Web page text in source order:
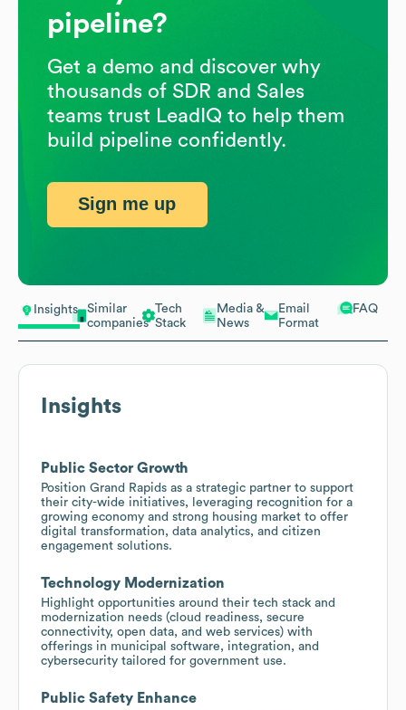
Insights
Similar
companies
Tech
Stack
Media &
News
Email
Format
FAQ
Insights
Public Sector Growth
Position Grand Rapids as a strategic partner to support
their city-wide initiatives, leveraging recognition for a
growing economy and strong housing market to offer
digital transformation, data analytics, and citizen
engagement solutions.
Technology Modernization
Highlight opportunities around their tech stack and
modernization needs (cloud readiness, secure
connectivity, open data, and web services) with
offerings in municipal software, integration, and
cybersecurity tailored for government use.
Public Safety Enhance
pipeline?
Get a demo and discover why
thousands of SDR and Sales
teams trust LeadIQ to help them
build pipeline confidently.
Sign me up